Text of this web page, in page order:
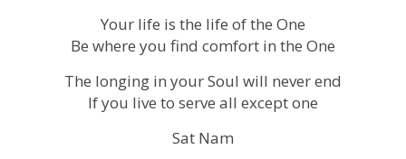
Your life is the life of the One
Be where you find comfort in the One
The longing in your Soul will never end
If you live to serve all except one
Sat Nam